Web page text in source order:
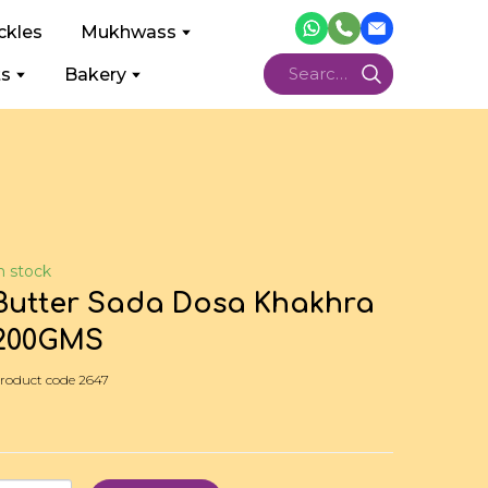
Mukhwass
Bakery
stock
Sada Dosa Khakhra
code 2647